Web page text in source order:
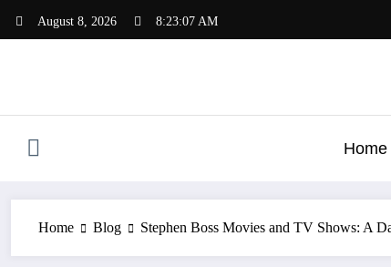
August 8, 2026 8:23:07 AM
Home
Home Blog Stephen Boss Movies and TV Shows: A